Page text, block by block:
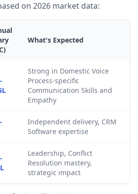
on 2026 market data:
What's Expected
Strong in Domestic Voice
Process-specific
Communication Skills and
Empathy
Independent delivery, CRM
Software expertise
Leadership, Conflict
Resolution mastery,
strategic impact